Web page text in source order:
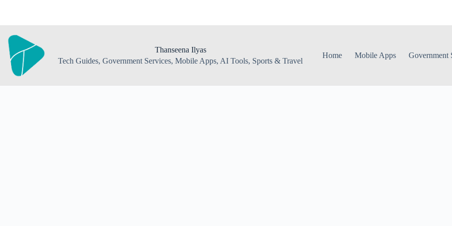
Thanseena Ilyas
Tech Guides, Government Services, Mobile Apps, AI Tools, Sports & Travel
Home Mobile Apps Government